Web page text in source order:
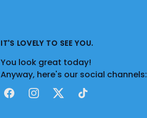
IT'S LOVELY TO SEE YOU.
You look great today!
Anyway, here's our social channels:
FacebookInstagram
X TikTok